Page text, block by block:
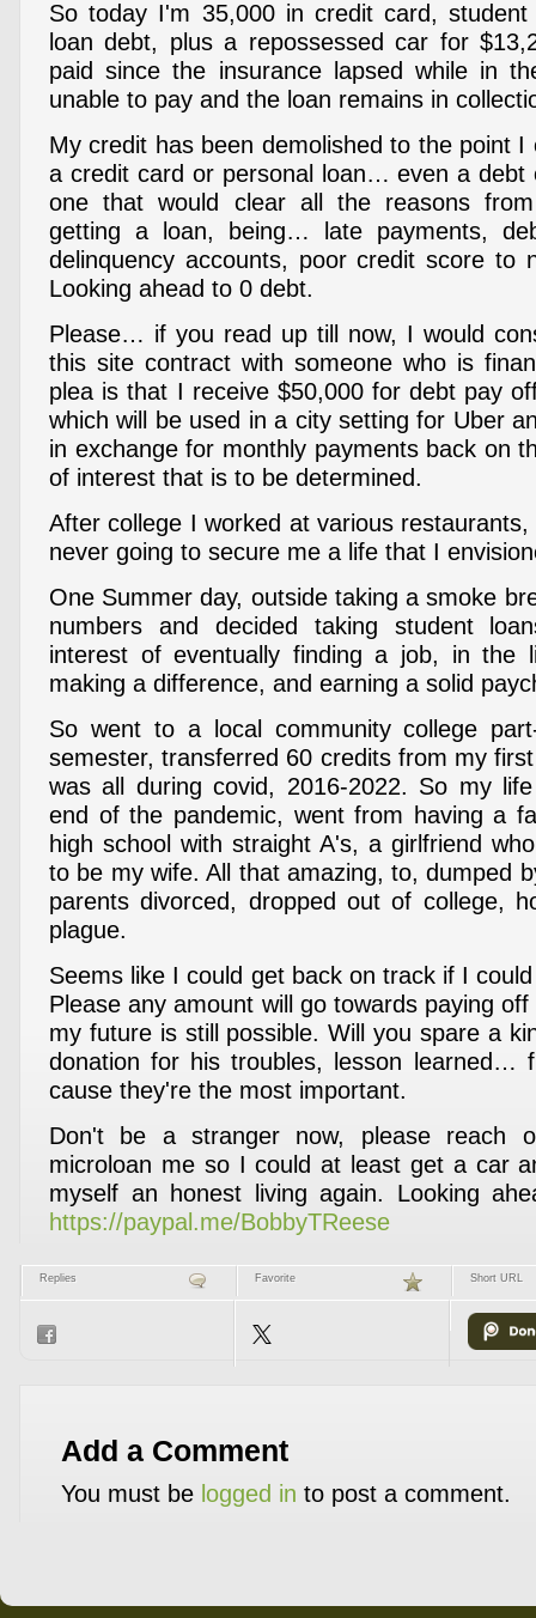
So today I'm 35,000 in credit card, student
loan debt, plus a repossessed car for
paid since the insurance lapsed while in
unable to pay and the loan remains in
My credit has been demolished to the point I
a credit card or personal loan… even a debt
one that would clear all the reasons
getting a loan, being… late payments,
delinquency accounts, poor credit score to
Looking ahead to 0 debt.
Please… if you read up till now, I would
this site contract with someone who is
plea is that I receive $50,000 for debt pay
which will be used in a city setting for Uber
in exchange for monthly payments back on
of interest that is to be determined.
After college I worked at various
never going to secure me a life that I
One Summer day, outside taking a smoke
numbers and decided taking student
interest of eventually finding a job, in the
making a difference, and earning a solid
So went to a local community college
semester, transferred 60 credits from my
was all during covid, 2016-2022. So my
end of the pandemic, went from having a
high school with straight A's, a girlfriend
to be my wife. All that amazing, to, dumped
parents divorced, dropped out of college,
plague.
Seems like I could get back on track if I
Please any amount will go towards paying
my future is still possible. Will you spare a
donation for his troubles, lesson learned…
cause they're the most important.
Don't be a stranger now, please reach
microloan me so I could at least get a car
myself an honest living again. Looking
https://paypal.me/BobbyTReese
Replies Favorite Short URL
Add a Comment
You must be logged in to post a comment.